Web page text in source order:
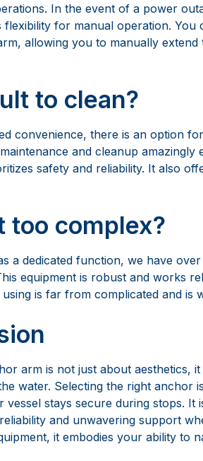
convenience, there is an option
and cleanup amazingly
safety and reliability. It also
too complex?
a dedicated function, we have
equipment is robust and works
using is far from complicated and is
arm is not just about aesthetics, it
water. Selecting the right
vessel stays secure during stops. It
and unwavering support
it embodies your ability to
All Worlds
Marine has signified top-tier
and commercial vessels.
continuous R&D, design,
understands that boat owners